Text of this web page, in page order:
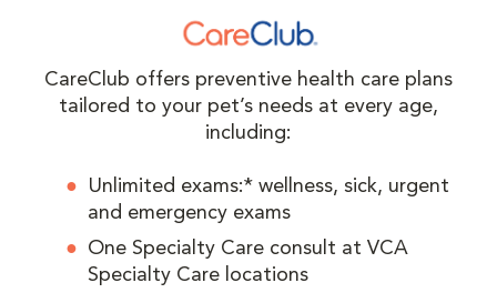
CareClub offers preventive health care plans
tailored to your pet’s needs at every age,
including:
Unlimited exams:* wellness, sick, urgent
and emergency exams
One Specialty Care consult at VCA
Specialty Care locations